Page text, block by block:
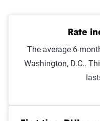
$1000-$2000
$1000
Rate
The average 6-
Washington, D.C..